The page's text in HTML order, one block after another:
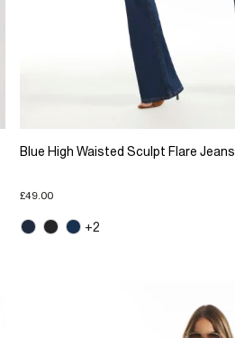
Blue High Waisted Sculpt Flare Jeans
£49.00
+2